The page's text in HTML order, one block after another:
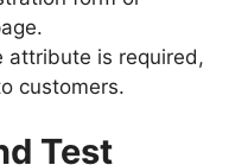
attribute is required,
customers.
Test